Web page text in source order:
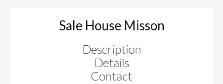
Sale House Misson
Description
Details
Contact